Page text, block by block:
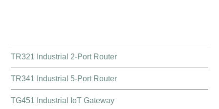
TR321 Industrial 2-Port Router
TR341 Industrial 5-Port Router
TG451 Industrial IoT Gateway